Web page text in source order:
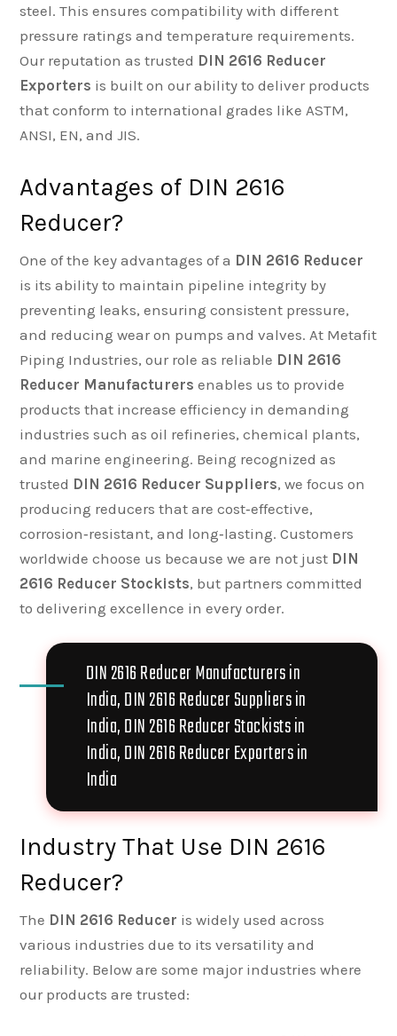
steel. This ensures compatibility with different
pressure ratings and temperature requirements.
Our reputation as trusted DIN 2616 Reducer
Exporters is built on our ability to deliver products
that conform to international grades like ASTM,
ANSI, EN, and JIS.
Advantages of DIN 2616
Reducer?
One of the key advantages of a DIN 2616 Reducer
is its ability to maintain pipeline integrity by
preventing leaks, ensuring consistent pressure,
and reducing wear on pumps and valves. At Metafit
Piping Industries, our role as reliable DIN 2616
Reducer Manufacturers enables us to provide
products that increase efficiency in demanding
industries such as oil refineries, chemical plants,
and marine engineering. Being recognized as
trusted DIN 2616 Reducer Suppliers, we focus on
producing reducers that are cost‑effective,
corrosion‑resistant, and long‑lasting. Customers
worldwide choose us because we are not just DIN
2616 Reducer Stockists, but partners committed
to delivering excellence in every order.
DIN 2616 Reducer Manufacturers in
India, DIN 2616 Reducer Suppliers in
India, DIN 2616 Reducer Stockists in
India, DIN 2616 Reducer Exporters in
India
Industry That Use DIN 2616
Reducer?
The DIN 2616 Reducer is widely used across
various industries due to its versatility and
reliability. Below are some major industries where
our products are trusted: